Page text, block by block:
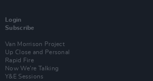
Login
Subscribe
Van Morrison Project
Up Close and Personal
Rapid Fire
Now We’re Talking
Y&E Sessions